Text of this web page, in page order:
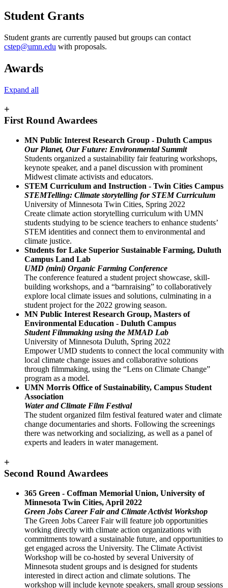
Student Grants
Student grants are currently paused but groups can contact
cstep@umn.edu with proposals.
Awards
Expand all
+
First Round Awardees
MN Public Interest Research Group - Duluth Campus
Our Planet, Our Future: Environmental Summit
Students organized a sustainability fair featuring workshops,
keynote speaker, and a panel discussion with prominent
Midwest climate activists and educators.
STEM Curriculum and Instruction - Twin Cities Campus
STEMTelling: Climate storytelling for STEM Curriculum
University of Minnesota Twin Cities, Spring 2022
Create climate action storytelling curriculum with UMN
students studying to be science teachers to enhance students’
STEM identities and connect them to environmental and
climate justice.
Students for Lake Superior Sustainable Farming, Duluth
Campus Land Lab
UMD (mini) Organic Farming Conference
The conference featured a student project showcase, skill-
building workshops, and a “barnraising” to collaboratively
explore local climate issues and solutions, culminating in a
student project for the 2022 growing season.
MN Public Interest Research Group, Masters of
Environmental Education - Duluth Campus
Student Filmmaking using the MMAD Lab
University of Minnesota Duluth, Spring 2022
Empower UMD students to connect the local community with
local climate change issues and collaborative solutions
through filmmaking, using the “Lens on Climate Change”
program as a model.
UMN Morris Office of Sustainability, Campus Student
Association
Water and Climate Film Festival
The student organized film festival featured water and climate
change documentaries and shorts. Following the screenings
there was networking and socializing, as well as a panel of
experts and leaders in water management.
+
Second Round Awardees
365 Green - Coffman Memorial Union, University of
Minnesota Twin Cities, April 2022
Green Jobs Career Fair and Climate Activist Workshop
The Green Jobs Career Fair will feature job opportunities
working directly with climate action organizations with
commitments toward a sustainable future, and opportunities to
get engaged across the University. The Climate Activist
Workshop will be co-hosted by several University of
Minnesota student groups and is designed for students
interested in direct action and climate solutions. The
workshop will include keynote speakers, small group sessions